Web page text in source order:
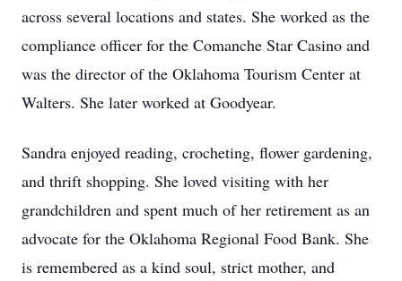
across several locations and states. She worked as the
compliance officer for the Comanche Star Casino and
was the director of the Oklahoma Tourism Center at
Walters. She later worked at Goodyear.
Sandra enjoyed reading, crocheting, flower gardening,
and thrift shopping. She loved visiting with her
grandchildren and spent much of her retirement as an
advocate for the Oklahoma Regional Food Bank. She
is remembered as a kind soul, strict mother, and